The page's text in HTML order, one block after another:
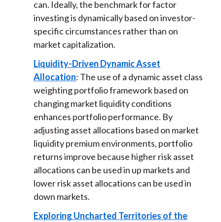
can. Ideally, the benchmark for factor
investing is dynamically based on investor-
specific circumstances rather than on
market capitalization.
Liquidity-Driven Dynamic Asset
Allocation: The use of a dynamic asset class
weighting portfolio framework based on
changing market liquidity conditions
enhances portfolio performance. By
adjusting asset allocations based on market
liquidity premium environments, portfolio
returns improve because higher risk asset
allocations can be used in up markets and
lower risk asset allocations can be used in
down markets.
Exploring Uncharted Territories of the